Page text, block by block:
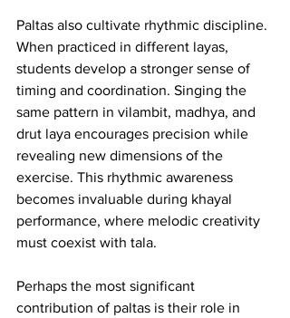
Paltas also cultivate rhythmic discipline.
When practiced in different layas,
students develop a stronger sense of
timing and coordination. Singing the
same pattern in vilambit, madhya, and
drut laya encourages precision while
revealing new dimensions of the
exercise. This rhythmic awareness
becomes invaluable during khayal
performance, where melodic creativity
must coexist with tala.
Perhaps the most significant
contribution of paltas is their role in